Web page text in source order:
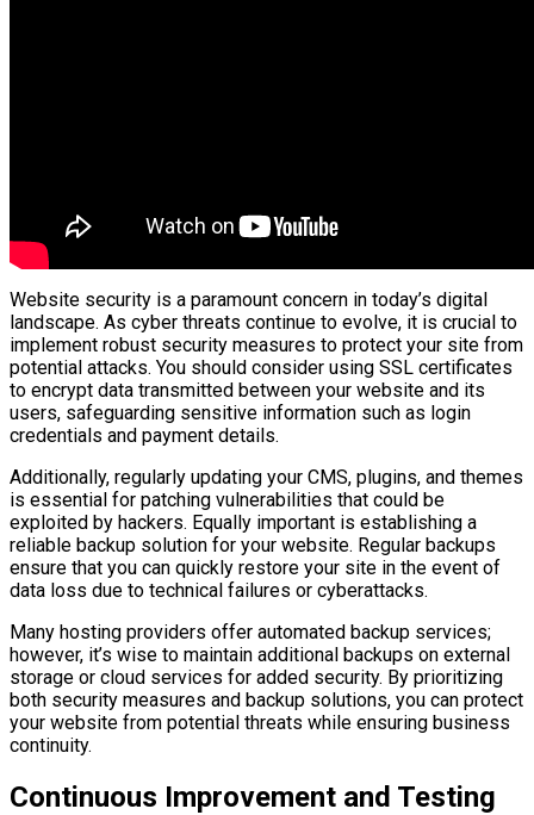
Website security is a paramount concern in today’s digital
landscape. As cyber threats continue to evolve, it is crucial to
implement robust security measures to protect your site from
potential attacks. You should consider using SSL certificates
to encrypt data transmitted between your website and its
users, safeguarding sensitive information such as login
credentials and payment details.
Additionally, regularly updating your CMS, plugins, and themes
is essential for patching vulnerabilities that could be
exploited by hackers. Equally important is establishing a
reliable backup solution for your website. Regular backups
ensure that you can quickly restore your site in the event of
data loss due to technical failures or cyberattacks.
Many hosting providers offer automated backup services;
however, it’s wise to maintain additional backups on external
storage or cloud services for added security. By prioritizing
both security measures and backup solutions, you can protect
your website from potential threats while ensuring business
continuity.
Continuous Improvement and Testing